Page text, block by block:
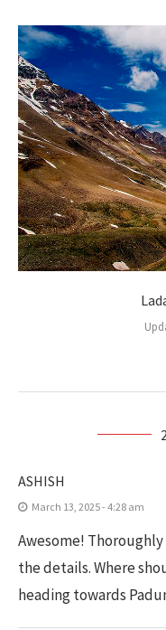
ASHISH
March 13, 2025 - 4:28 am
Awesome!
the details. Where
heading towards